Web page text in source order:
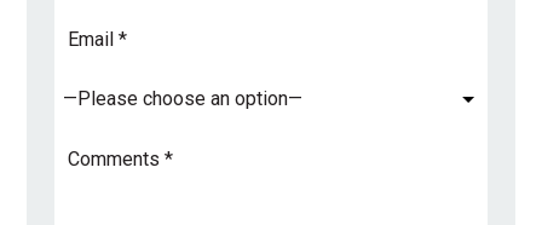
Address*